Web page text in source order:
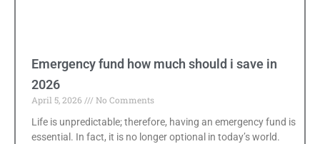
Emergency fund how much should i save in
2026
April 5, 2026
No Comments
Life is unpredictable; therefore, having an emergency fund is
essential. In fact, it is no longer optional in today’s world.